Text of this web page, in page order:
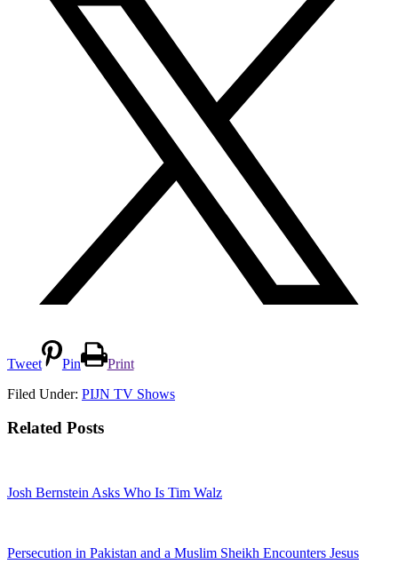
Tweet Pin
Print
Filed Under: PIJN TV Shows
Related Posts
Josh Bernstein Asks Who Is Tim Walz
Persecution in Pakistan and a Muslim Sheikh Encounters Jesus